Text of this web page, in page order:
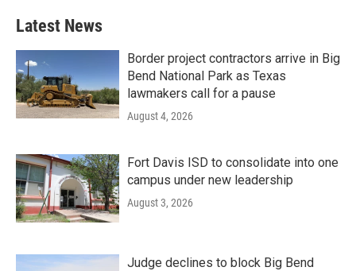
Latest News
Border project contractors arrive in Big
Bend National Park as Texas
lawmakers call for a pause
August 4, 2026
Fort Davis ISD to consolidate into one
campus under new leadership
August 3, 2026
Judge declines to block Big Bend